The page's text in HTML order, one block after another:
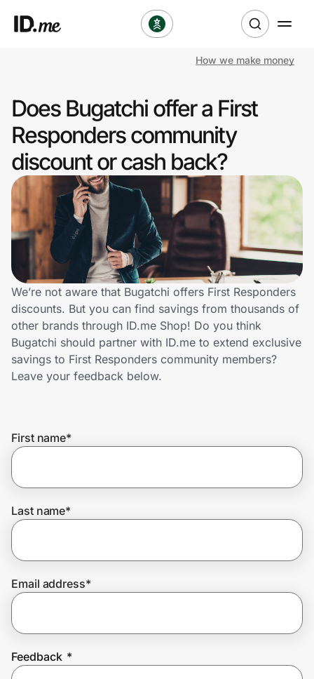
Clothing & Accessories
Health & Beauty
Sports & Outdoors
Travel & Entertainment
Lifestyle
Technology & Office
Home, Auto & Pets
Shopping & Delivery
Get the extension
Join Us
How we make money
Does Bugatchi offer a First
Responders community
discount or cash back?
We’re not aware that Bugatchi offers First Responders
discounts. But you can find savings from thousands of
other brands through ID.me Shop! Do you think
Bugatchi should partner with ID.me to extend exclusive
savings to First Responders community members?
Leave your feedback below.
First name*
Last name*
Email address*
Feedback *